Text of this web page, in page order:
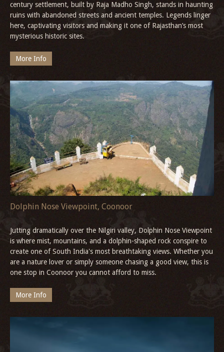
century settlement, built by Raja Madho Singh, stands in haunting
ruins with abandoned streets and ancient temples. Legends linger
here, captivating visitors and making it one of Rajasthan’s most
mysterious historic sites.
More Info
Dolphin Nose Viewpoint, Coonoor
Jutting dramatically over the Nilgiri valley, Dolphin Nose Viewpoint
is where mist, mountains, and a dolphin-shaped rock conspire to
create one of South India's most breathtaking views. Whether you
are a nature lover or simply someone chasing a good view, this is
one stop in Coonoor you cannot afford to miss.
More Info